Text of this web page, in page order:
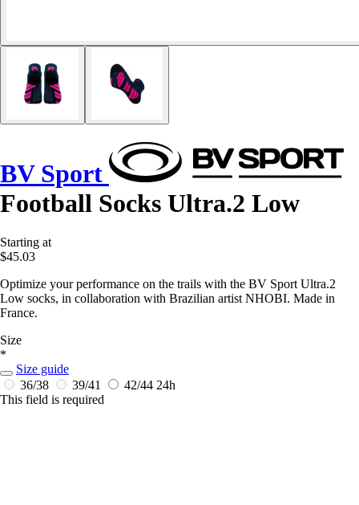
BV Sport
Football Socks Ultra.2 Low
Starting at
$45.03
Optimize your performance on the trails with the BV Sport Ultra.2
Low socks, in collaboration with Brazilian artist NHOBI. Made in
France.
Size
*
Size guide
36/38
39/41 42/44 24h
This field is required